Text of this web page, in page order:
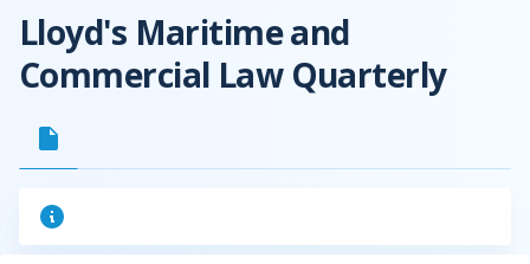
Lloyd's Maritime and
Commercial Law Quarterly